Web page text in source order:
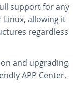
support for any
allowing it
regardless
and upgrading
APP Center.